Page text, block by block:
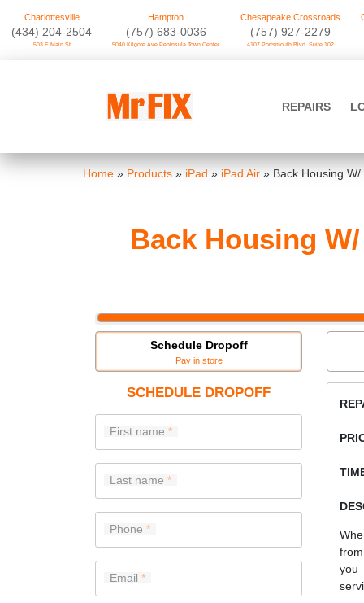
Charlottesville
‪(434) 204-2504
503 E Main St
Hampton
(757) 683-0036
5040 Kilgore Ave Peninsula Town Center
Chesapeake Crossroads
(757) 927-2279
4107 Portsmouth Blvd. Suite 102
REPAIRS
Home » Products » iPad » iPad Air » Back Housing
Back Housing
Schedule Dropoff
Pay in store
SCHEDULE DROPOFF
First name
Last name
Phone
Email
you